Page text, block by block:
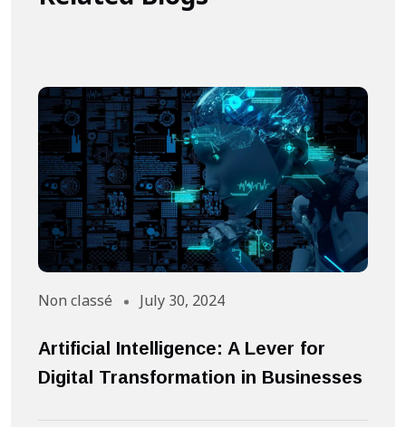
Non classé July 30, 2024
Artificial Intelligence: A Lever for
Digital Transformation in Businesses